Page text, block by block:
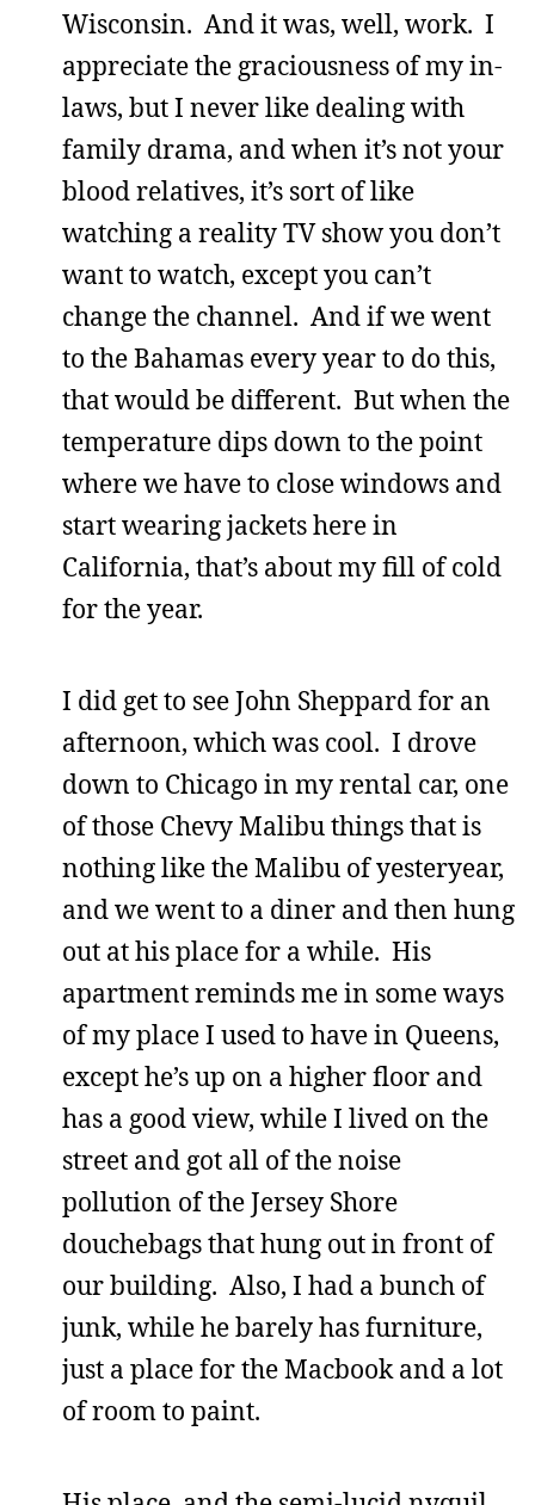
Wisconsin. And it was, well, work. I
appreciate the graciousness of my in-
laws, but I never like dealing with
family drama, and when it’s not your
blood relatives, it’s sort of like
watching a reality TV show you don’t
want to watch, except you can’t
change the channel. And if we went
to the Bahamas every year to do this,
that would be different. But when the
temperature dips down to the point
where we have to close windows and
start wearing jackets here in
California, that’s about my fill of cold
for the year.
I did get to see John Sheppard for an
afternoon, which was cool. I drove
down to Chicago in my rental car, one
of those Chevy Malibu things that is
nothing like the Malibu of yesteryear,
and we went to a diner and then hung
out at his place for a while. His
apartment reminds me in some ways
of my place I used to have in Queens,
except he’s up on a higher floor and
has a good view, while I lived on the
street and got all of the noise
pollution of the Jersey Shore
douchebags that hung out in front of
our building. Also, I had a bunch of
junk, while he barely has furniture,
just a place for the Macbook and a lot
of room to paint.